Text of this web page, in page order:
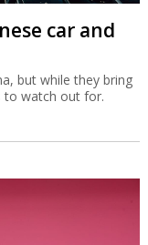
car and
but while they bring
to watch out for.